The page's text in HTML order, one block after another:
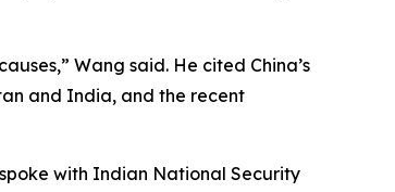
Wang said. He cited China’s
and India, and the recent
with Indian National Security